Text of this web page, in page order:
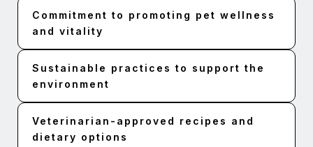
Commitment to promoting pet wellness
and vitality
Sustainable practices to support the
environment
Veterinarian-approved recipes and
dietary options